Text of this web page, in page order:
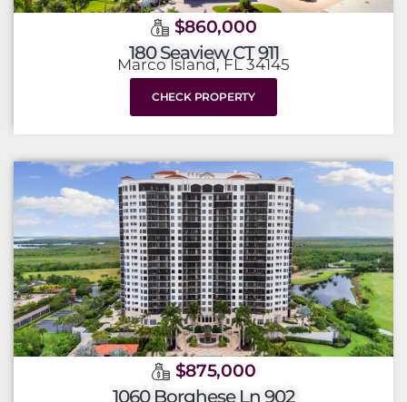
$860,000
180 Seaview CT 911
Marco Island, FL 34145
CHECK PROPERTY
$875,000
1060 Borghese Ln 902